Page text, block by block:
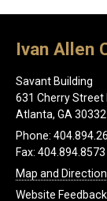
Ivan Allen
Savant Building
631 Cherry Street
Atlanta, GA 30332
Phone:
Fax: 404.894.8573
Map and
Website Feedback